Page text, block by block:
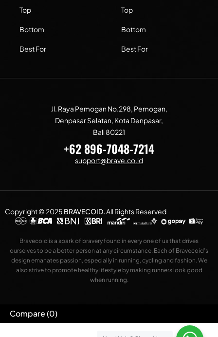
Top
Bottom
Best For
Top
Bottom
Best For
Jl. Raya Pemogan No.298, Pemogan,
Denpasar Selatan, Kota Denpasar,
Bali 80221
+62 896-7048-7214
support@brave.co.id
Copyright © 2025 BRAVECOID.All Rights Reserved
Bravecoid is a spark of bravery found in every one of us that drives
ourselves to be a better person at any circumstance. Each of Bravecoid’s
design emanates passion, especially in running, cycling and fashion. We
also strive to promote healthy lifestyle by making runners look good
when running.
Compare(0)